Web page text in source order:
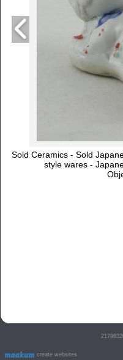
Sold Ceramics - Sold
style wares -
create websites